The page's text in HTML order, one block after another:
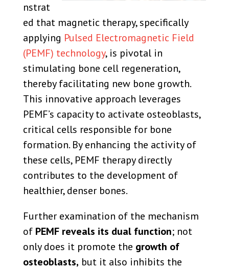
nstrat
ed that magnetic therapy, specifically
applying Pulsed Electromagnetic Field
(PEMF) technology, is pivotal in
stimulating bone cell regeneration,
thereby facilitating new bone growth.
This innovative approach leverages
PEMF’s capacity to activate osteoblasts,
critical cells responsible for bone
formation. By enhancing the activity of
these cells, PEMF therapy directly
contributes to the development of
healthier, denser bones.
Further examination of the mechanism
of PEMF reveals its dual function; not
only does it promote the growth of
osteoblasts, but it also inhibits the